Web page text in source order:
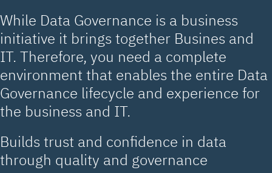
While Data Governance is a business
initiative it brings together Busines and
IT. Therefore, you need a complete
environment that enables the entire Data
Governance lifecycle and experience for
the business and IT.
Builds trust and confidence in data
through quality and governance